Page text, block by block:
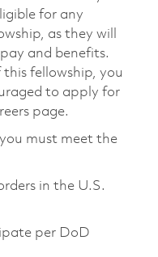
for any
as they will
and benefits.
fellowship, you
to apply for
page.
must meet the
in the U.S.
per DoD